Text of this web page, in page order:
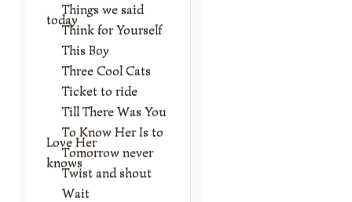
Things we said
today
Think for Yourself
This Boy
Three Cool Cats
Ticket to ride
Till There Was You
To Know Her Is to
Love Her
Tomorrow never
knows
Twist and shout
Wait